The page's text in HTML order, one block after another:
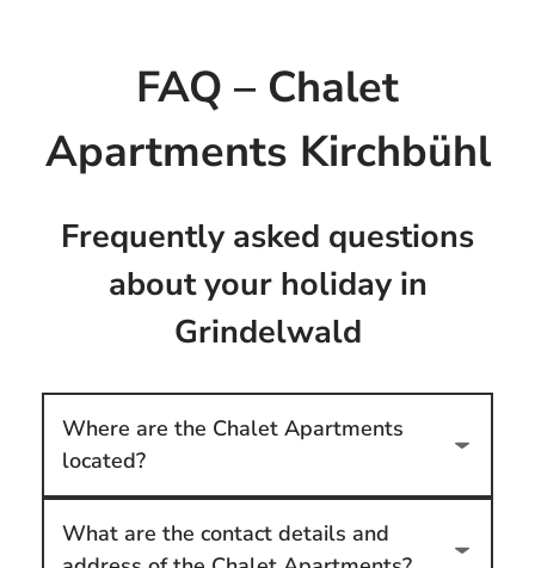
FAQ – Chalet
Apartments Kirchbühl
Frequently asked questions
about your holiday in
Grindelwald
Where are the Chalet Apartments
located?
What are the contact details and